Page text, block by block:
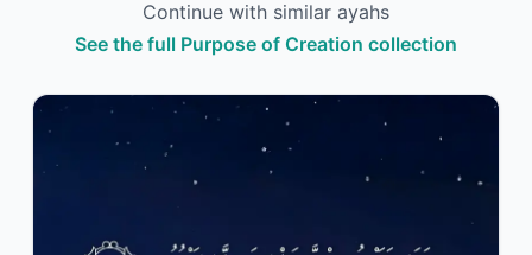
Continue with similar ayahs
See the full Purpose of Creation collection